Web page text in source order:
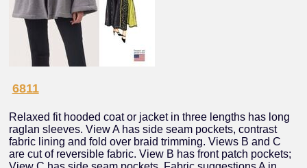
6811
Relaxed fit hooded coat or jacket in three lengths has long
raglan sleeves. View A has side seam pockets, contrast
fabric lining and fold over braid trimming. Views B and C
are cut of reversible fabric. View B has front patch pockets;